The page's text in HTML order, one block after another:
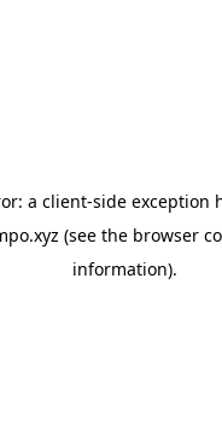
a client-side exception
(see the browser
information).